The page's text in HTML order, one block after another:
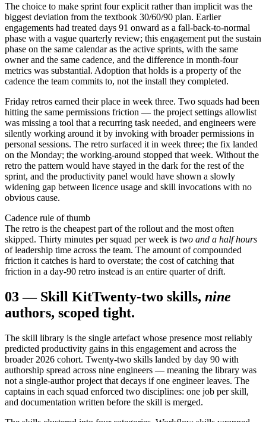
The choice to make sprint four explicit rather than implicit was the
biggest deviation from the textbook 30/60/90 plan. Earlier
engagements had treated days 91 onward as a fall-back-to-normal
phase with a vague quarterly review; this engagement put the sustain
phase on the same calendar as the active sprints, with the same
owner and the same cadence, and the difference in month-four
metrics was substantial. Adoption that holds is a property of the
cadence the team commits to, not the install they completed.
Friday retros earned their place in week three. Two squads had been
hitting the same permissions friction — the project settings allowlist
was missing a tool that a recurring task needed, and engineers were
silently working around it by invoking with broader permissions in
personal sessions. The retro surfaced it in week three; the fix landed
on the Monday; the working-around stopped that week. Without the
retro the pattern would have stayed in the dark for the rest of the
sprint, and the productivity panel would have shown a slowly
widening gap between licence usage and skill invocations with no
obvious cause.
Cadence rule of thumb
The retro is the cheapest part of the rollout and the most often
skipped. Thirty minutes per squad per week is two and a half hours
of leadership time across the team. The amount of compounded
friction it catches is hard to overstate; the cost of catching that
friction in a day-90 retro instead is an entire quarter of drift.
03— Skill KitTwenty-two skills, nine
authors, scoped tight.
The skill library is the single artefact whose presence most reliably
predicted productivity gains in this engagement and across the
broader 2026 cohort. Twenty-two skills landed by day 90 with
authorship spread across nine engineers — meaning the library was
not a single-author project that decays if one engineer leaves. The
captains in each squad enforced two disciplines: one job per skill,
and documentation written before the skill is merged.